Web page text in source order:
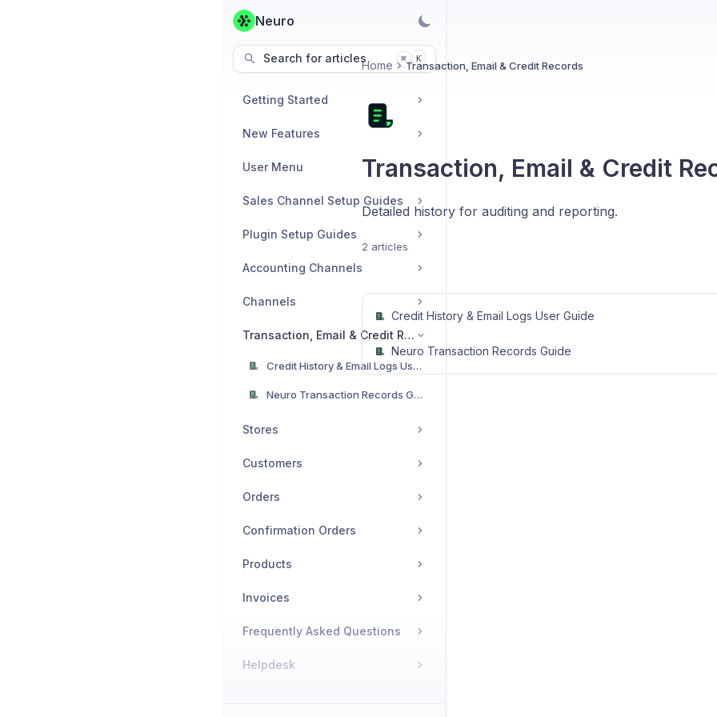
Neuro
Search for articles ⌘ K
Getting Started
New Features
User Menu
Sales Channel Setup Guides
Plugin Setup Guides
Accounting Channels
Channels
Transaction, Email & Credit Records
Credit History & Email Logs User Guide
Neuro Transaction Records Guide
Stores
Customers
Orders
Confirmation Orders
Products
Invoices
Frequently Asked Questions
Helpdesk
Home Transaction, Email & Credit Records
Transaction, Email & Credit
Detailed history for auditing and reporting.
2 articles
Credit History & Email Logs User Guide
Neuro Transaction Records Guide